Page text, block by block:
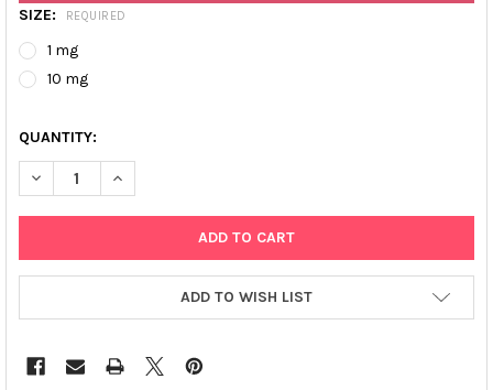
SIZE: REQUIRED
1 mg
10 mg
QUANTITY:
DECREASE QUANTITY OF HRP*MONOCLONAL MOUSE ANTI-
INCREASE QUANTITY OF HRP*MONOCLONAL
ADD TO WISH LIST